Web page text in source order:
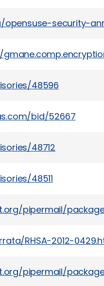
security-
48596
bid/52667
48712
48511
pipermail/
RHSA-2012-
pipermail/